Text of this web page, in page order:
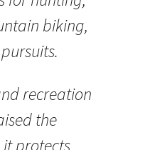
biking,
recreation
the
it protects